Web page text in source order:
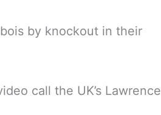
by knockout in their
call the UK’s Lawrence